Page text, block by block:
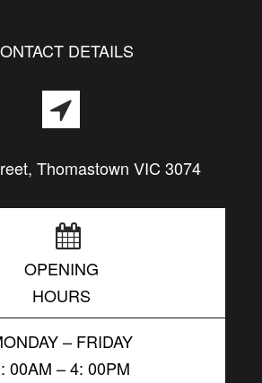
DETAILS
Thomastown VIC 3074
OPENING
HOURS
– FRIDAY
00AM – 4: 00PM